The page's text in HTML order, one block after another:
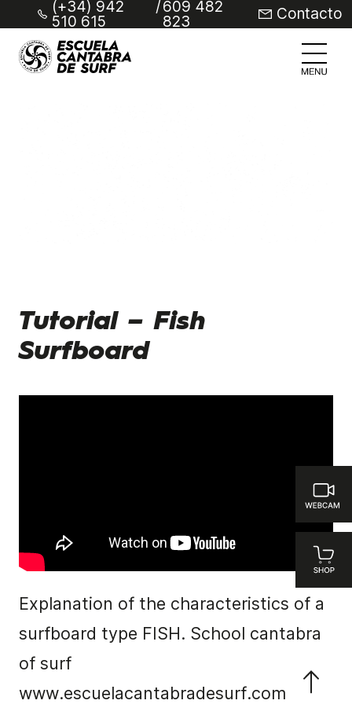
(+34) 942
510 615
/609 482
823 Contacto
Tutorial – Fish
Surfboard
Explanation of the characteristics of a
surfboard type FISH. School cantabra
of surf
www.escuelacantabradesurf.com